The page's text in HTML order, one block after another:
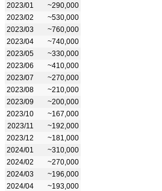
2023/01
~290,000
2023/02
~530,000
2023/03
~760,000
2023/04
~740,000
2023/05
~330,000
2023/06
~410,000
2023/07
~270,000
2023/08
~210,000
2023/09
~200,000
2023/10
~167,000
2023/11
~192,000
2023/12
~181,000
2024/01
~310,000
2024/02
~270,000
2024/03
~196,000
2024/04
~193,000